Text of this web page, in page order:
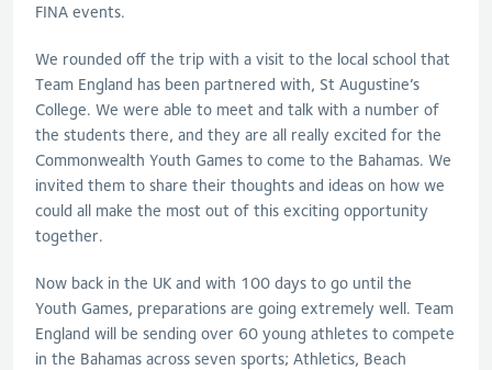
FINA events.
We rounded off the trip with a visit to the local school that
Team England has been partnered with, St Augustine’s
College. We were able to meet and talk with a number of
the students there, and they are all really excited for the
Commonwealth Youth Games to come to the Bahamas. We
invited them to share their thoughts and ideas on how we
could all make the most out of this exciting opportunity
together.
Now back in the UK and with 100 days to go until the
Youth Games, preparations are going extremely well. Team
England will be sending over 60 young athletes to compete
in the Bahamas across seven sports; Athletics, Beach